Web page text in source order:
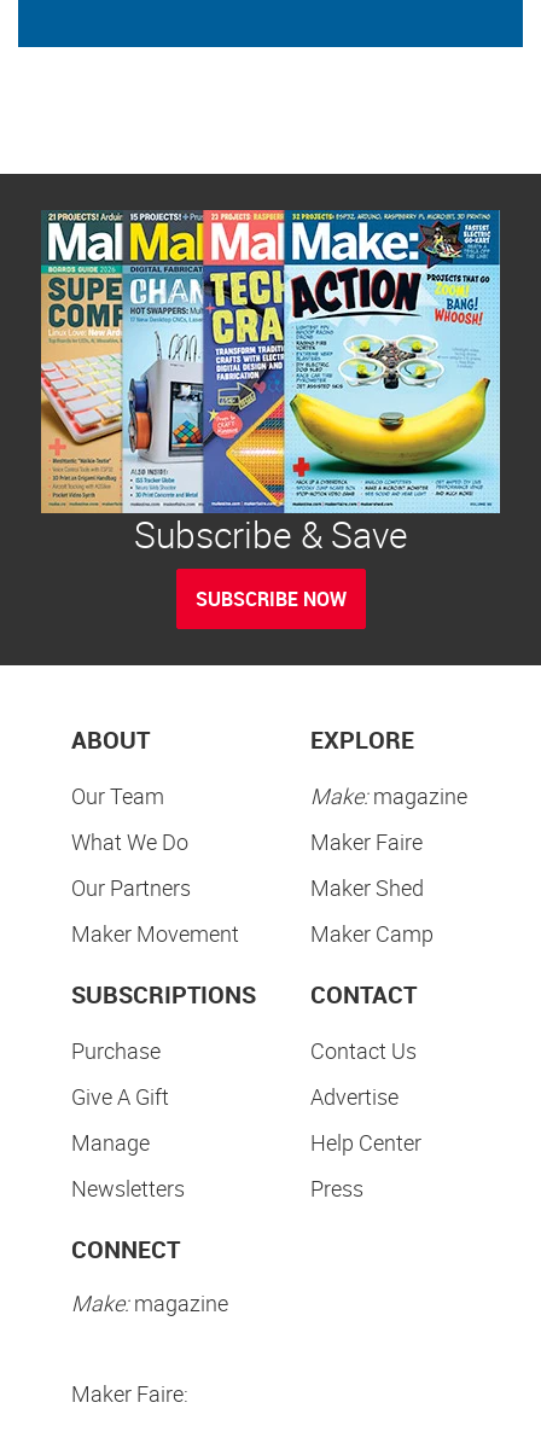
Subscribe & Save
SUBSCRIBE NOW
ABOUT
Our Team
What We Do
Our Partners
Maker Movement
EXPLORE
Make:magazine
Maker Faire
Maker Shed
Maker Camp
SUBSCRIPTIONS
Purchase
Give A Gift
Manage
Newsletters
CONTACT
Contact Us
Advertise
Help Center
Press
CONNECT
Make:magazine
Maker Faire: